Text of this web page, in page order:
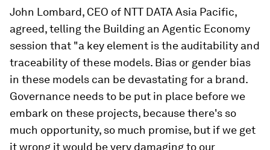
John Lombard, CEO of NTT DATA Asia Pacific,
agreed, telling the Building an Agentic Economy
session that "a key element is the auditability and
traceability of these models. Bias or gender bias
in these models can be devastating for a brand.
Governance needs to be put in place before we
embark on these projects, because there's so
much opportunity, so much promise, but if we get
it wrong it would be very damaging to our